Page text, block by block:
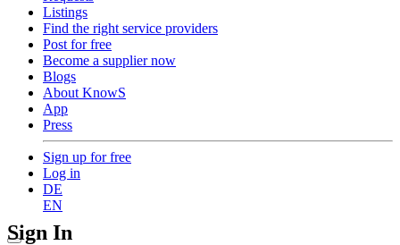
Listings
Find the right service providers
Post for free
Become a supplier now
Blogs
About KnowS
App
Press
Sign up for free
Log in
DE
EN
Sign In